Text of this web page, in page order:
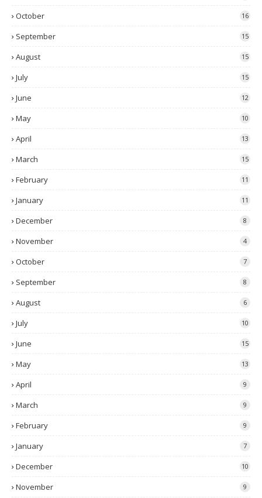
October
16
September 15
August 15
July 15
June 12
May 10
April 13
March 15
February 11
January 11
December 8
November 4
October 7
September 8
August 6
July 10
June 15
May 13
April 9
March 9
February 9
January 7
December 10
November 9